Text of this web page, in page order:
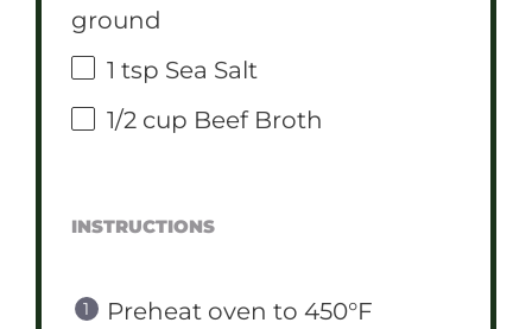
ground
1 tsp Sea Salt
1/2 cup Beef Broth
INSTRUCTIONS
Preheat oven to 450°F